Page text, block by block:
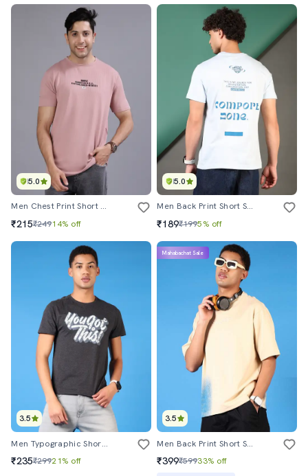
5.0
Men Chest Print Short Sleeve Regular Fit T-Shirt
₹215₹24914% off
5.0
Men Back Print Short Sleeve Regular Fit T-Shirt
₹189₹1995% off
3.5
Men Typographic Short Sleeve Regular Fit T-Shirt
₹235₹29921% off
3.5
Mahabachat Sale
Men Back Print Short Sleeve Loose Fit T-Shirt
₹399₹59933% off